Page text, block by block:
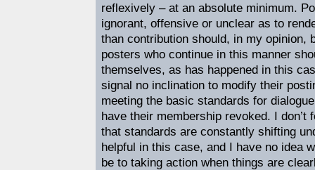
reflexively – at an absolute minimum.
ignorant, offensive or unclear as to
than contribution should, in my opinion,
posters who continue in this manner
themselves, as has happened in this
signal no inclination to modify their
meeting the basic standards for
have their membership revoked. I don’t
that standards are constantly shifting
helpful in this case, and I have no idea
be to taking action when things are